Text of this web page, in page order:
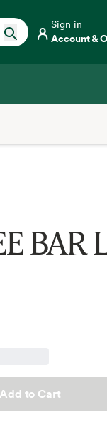
Sign in
Account &
BAR
Add to Cart